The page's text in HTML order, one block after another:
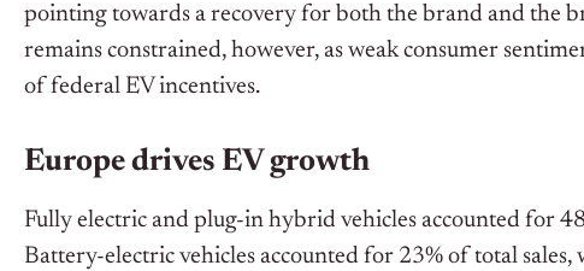
pointing towards a recovery for both the brand and the
remains constrained, however, as weak consumer
of federal EV incentives.
Europe drives EV growth
Fully electric and plug-in hybrid vehicles accounted for
Battery-electric vehicles accounted for 23% of total